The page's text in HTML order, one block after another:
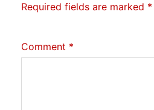
Required fields are marked *
Comment *